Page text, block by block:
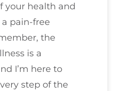
your health and
pain-free
the
is a
I’m here to
step of the